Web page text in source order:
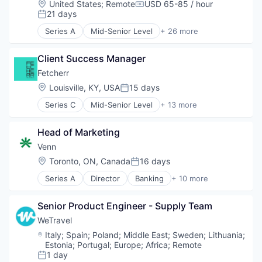
Restaurants
Restaurants & Bars
Retail
Travel & Tourism
Location:
United States; RemoteCompensation:
USD 65-85 / hour
Posted:
21 days
Series A Mid-Senior Level + 26 more
3D Modeling
Android
Application Software
Artificial Intelligence (AI)
Augmented Reality
Data & Analytics
Drones
Entertainment Software
Facility Management
Floor Plans
Hardware
iOS
Media & Entertainment
Mobile
Motion Capture
Multimedia and Design Software
Other Commercial Services
Platforms
Client Success Manager
Fetcherr
Location:
Louisville, KY, USAPosted:
15 days
Series C Mid-Senior Level + 13 more
Air Transportation
Business/Productivity Software
Data & Analytics
Machine Learning
Price Comparison
Science and Engineering
Software Development
Technology
Transportation
Travel
Travel & Tourism
Head of Marketing
Venn
Location:
Toronto, ON, CanadaPosted:
16 days
Series A Director Banking + 10 more
Business/Productivity Software
Finance
Financial Services
Financial Software
Fintech
Lending and Investments
Senior Product Engineer - Supply Team
WeTravel
Location:
Italy; Spain; Poland; Middle East; Sweden; Lithuania;
Estonia; Portugal; Europe; Africa; Remote
Posted:
1 day